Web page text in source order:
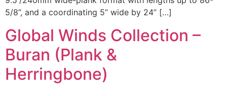
5/8”, and a coordinating 5” wide by 24” […]
Global Winds Collection –
Buran (Plank &
Herringbone)